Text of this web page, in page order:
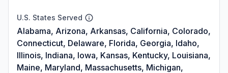
U.S. States Served
Alabama, Arizona, Arkansas, California, Colorado,
Connecticut, Delaware, Florida, Georgia, Idaho,
Illinois, Indiana, Iowa, Kansas, Kentucky, Louisiana,
Maine, Maryland, Massachusetts, Michigan,